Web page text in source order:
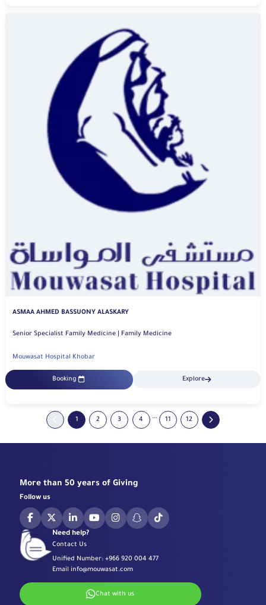
ASMAA AHMED BASSUONY ALASKARY
Senior Specialist Family Medicine | Family Medicine
Mouwasat Hospital Khobar
Booking Explore
1 2 3 4 ... 11 12
More than 50 years of Giving
Follow us
Need help?
Contact Us
Unified Number: +966 920 004 477
Email info@mouwasat.com
Chat with us